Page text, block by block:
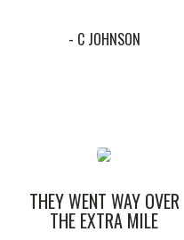
- C JOHNSON
THEY WENT WAY OVER
THE EXTRA MILE